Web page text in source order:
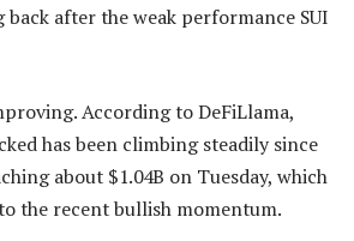
after the weak performance SUI
According to DeFiLlama,
has been climbing steadily since
about $1.04B on Tuesday, which
the recent bullish momentum.